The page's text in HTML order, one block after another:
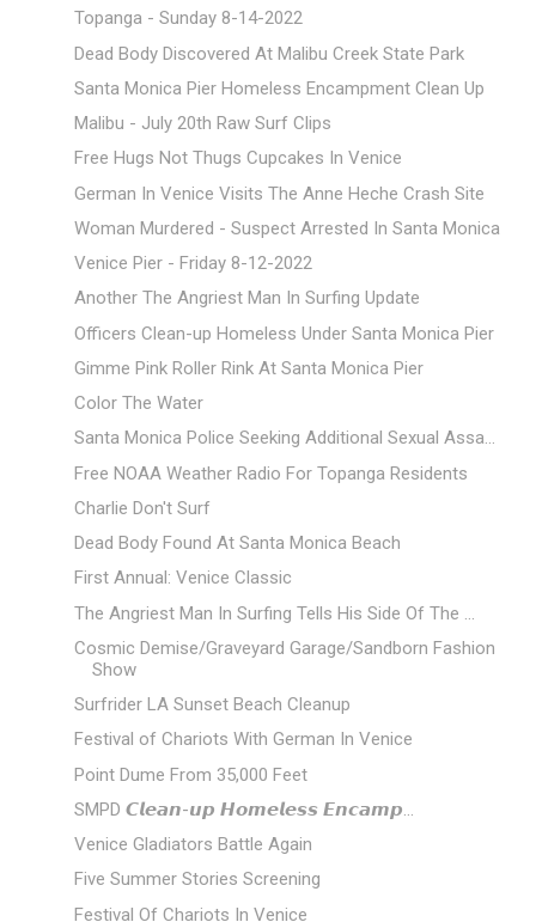
Topanga - Sunday 8-14-2022
Dead Body Discovered At Malibu Creek State Park
Santa Monica Pier Homeless Encampment Clean Up
Malibu - July 20th Raw Surf Clips
Free Hugs Not Thugs Cupcakes In Venice
German In Venice Visits The Anne Heche Crash Site
Woman Murdered - Suspect Arrested In Santa Monica
Venice Pier - Friday 8-12-2022
Another The Angriest Man In Surfing Update
Officers Clean-up Homeless Under Santa Monica Pier
Gimme Pink Roller Rink At Santa Monica Pier
Color The Water
Santa Monica Police Seeking Additional Sexual Assa...
Free NOAA Weather Radio For Topanga Residents
Charlie Don't Surf
Dead Body Found At Santa Monica Beach
First Annual: Venice Classic
The Angriest Man In Surfing Tells His Side Of The ...
Cosmic Demise/Graveyard Garage/Sandborn Fashion
Show
Surfrider LA Sunset Beach Cleanup
Festival of Chariots With German In Venice
Point Dume From 35,000 Feet
SMPD 𝘾𝙡𝙚𝙖𝙣-𝙪𝙥 𝙃𝙤𝙢𝙚𝙡𝙚𝙨𝙨 𝙀𝙣𝙘𝙖𝙢𝙥...
Venice Gladiators Battle Again
Five Summer Stories Screening
Festival Of Chariots In Venice